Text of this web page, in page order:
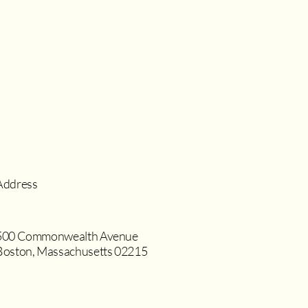
Commonwealth Avenue
Massachusetts 02215